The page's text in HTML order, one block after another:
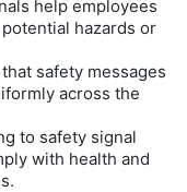
help employees
hazards or
safety messages
across the
to safety signal
with health and